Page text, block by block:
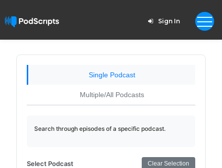
Sign In
Single Podcast
Multiple/All Podcasts
Search through episodes of a specific podcast.
Select Podcast Clear Selection